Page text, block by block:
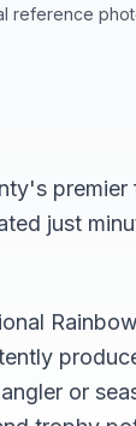
reference
premier
just
or